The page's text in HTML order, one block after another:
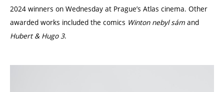
2024 winners on Wednesday at Prague’s Atlas cinema. Other
awarded works included the comics Winton nebyl sám and
Hubert & Hugo 3.